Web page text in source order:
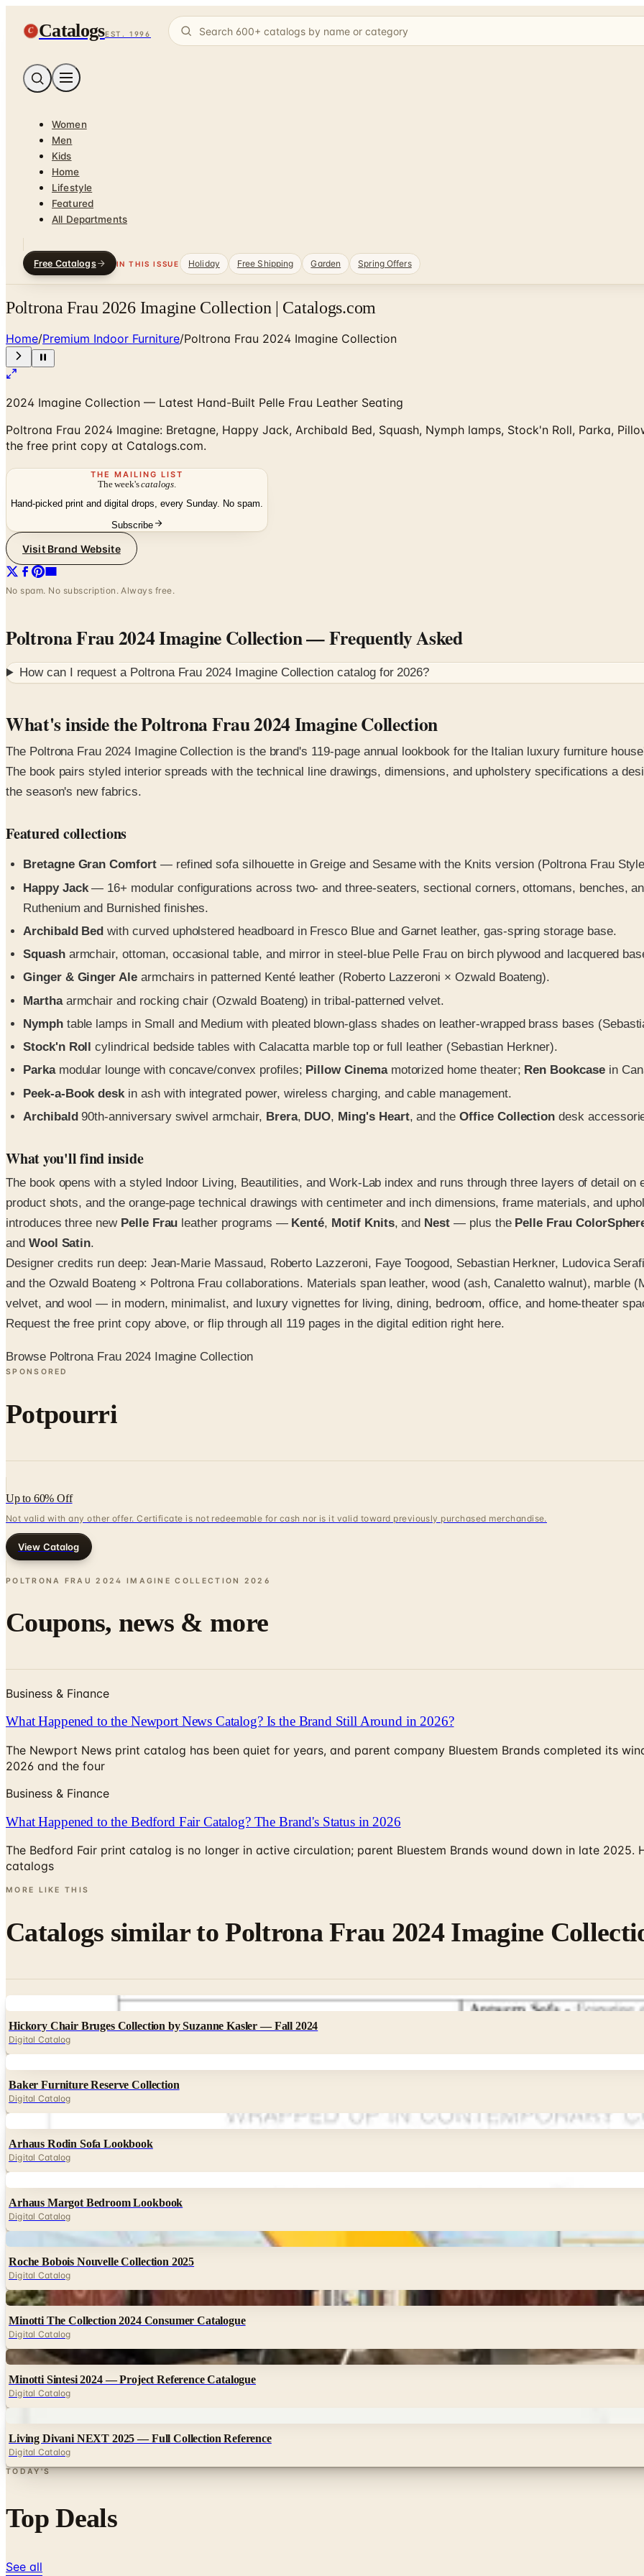
C CatalogsEST. 1996
Women
Men
Kids
Home
Lifestyle
Featured
All Departments
Free Catalogs IN THIS ISSUE Holiday Free Shipping Garden Spring Offers
Poltrona Frau 2026 Imagine Collection | Catalogs.com
Home/Premium Indoor Furniture/Poltrona Frau 2024 Imagine Collection
2024 Imagine Collection — Latest Hand-Built Pelle Frau Leather Seating
Poltrona Frau 2024 Imagine: Bretagne, Happy Jack, Archibald Bed, Squash, Nymph lamps, Stock'n Roll, Parka,
the free print copy at Catalogs.com.
THE MAILING LIST
The week'scatalogs
Hand-picked print and digital drops, every Sunday. No spam.
Subscribe
Visit Brand Website
No spam. No subscription. Always free.
Poltrona Frau 2024 Imagine Collection— Frequently Asked
How can I request a Poltrona Frau 2024 Imagine Collection catalog for2026?
What's inside the Poltrona Frau 2024 Imagine Collection
The Poltrona Frau 2024 Imagine Collection is the brand's 119-page annual lookbook for the Italian luxury furniture
The book pairs styled interior spreads with the technical line drawings, dimensions, and upholstery specifications a
the season's new fabrics.
Featured collections
Bretagne Gran Comfort— refined sofa silhouette in Greige and Sesame with the Knits version (Poltrona Frau
Happy Jack— 16+ modular configurations across two- and three-seaters, sectional corners, ottomans, benches,
Ruthenium and Burnished finishes.
Archibald Bed with curved upholstered headboard in Fresco Blue and Garnet leather, gas-spring storage base.
Squasharmchair, ottoman, occasional table, and mirror in steel-blue Pelle Frau on birch plywood and lacquered
Ginger & Ginger Ale armchairs in patterned Kenté leather (Roberto Lazzeroni × Ozwald Boateng).
Marthaarmchair and rocking chair (Ozwald Boateng) in tribal-patterned velvet.
Nymphtable lamps in Small and Medium with pleated blown-glass shades on leather-wrapped brass bases
Stock'n Roll cylindrical bedside tables with Calacatta marble top or full leather (Sebastian Herkner).
Parkamodular lounge with concave/convex profiles; Pillow Cinemamotorized home theater; Ren Bookcasein
Peek-a-Book desk in ash with integrated power, wireless charging, and cable management.
Archibald90th-anniversary swivel armchair, Brera, DUO, Ming's Heart, and theOffice Collection desk
What you'll find inside
The book opens with a styled Indoor Living, Beautilities, and Work-Lab index and runs through three layers of detail
product shots, and the orange-page technical drawings with centimeter and inch dimensions, frame materials, and
introduces three new Pelle Frau leather programs — Kenté, Motif Knits, and Nest — plus the Pelle Frau
and Wool Satin.
Designer credits run deep: Jean-Marie Massaud, Roberto Lazzeroni, Faye Toogood, Sebastian Herkner, Ludovica
and the Ozwald Boateng × Poltrona Frau collaborations. Materials span leather, wood (ash, Canaletto walnut), marble
velvet, and wool — in modern, minimalist, and luxury vignettes for living, dining, bedroom, office, and home-theater
Request the free print copy above, or flip through all 119 pages in the digital edition right here.
Browse Poltrona Frau 2024 Imagine Collection
SPONSORED
Potpourri
Up to 60% Off
Not valid with any other offer. Certificate is not redeemable for cash nor is it valid toward previously purchased merchandise.
View Catalog
POLTRONA FRAU 2024 IMAGINE COLLECTION 2026
Coupons, news & more
Business & Finance
What Happened to the Newport News Catalog? Is the Brand Still Around in 2026?
The Newport News print catalog has been quiet for years, and parent company Bluestem Brands completed its
2026 and the four
Business & Finance
What Happened to the Bedford Fair Catalog? The Brand's Status in 2026
The Bedford Fair print catalog is no longer in active circulation; parent Bluestem Brands wound down in late
catalogs
MORE LIKE THIS
Catalogs similar toPoltrona Frau 2024 Imagine
Hickory Chair Bruges Collection by Suzanne Kasler — Fall 2024
Digital Catalog
Baker Furniture Reserve Collection
Digital Catalog
Arhaus Rodin Sofa Lookbook
Digital Catalog
Arhaus Margot Bedroom Lookbook
Digital Catalog
Roche Bobois Nouvelle Collection 2025
Digital Catalog
Digital
Minotti The Collection 2024 Consumer Catalogue
Digital Catalog
Digital
Minotti Sintesi 2024 — Project Reference Catalogue
Digital Catalog
Living Divani NEXT 2025 — Full Collection Reference
Digital Catalog
TODAY'S
Top Deals
See all